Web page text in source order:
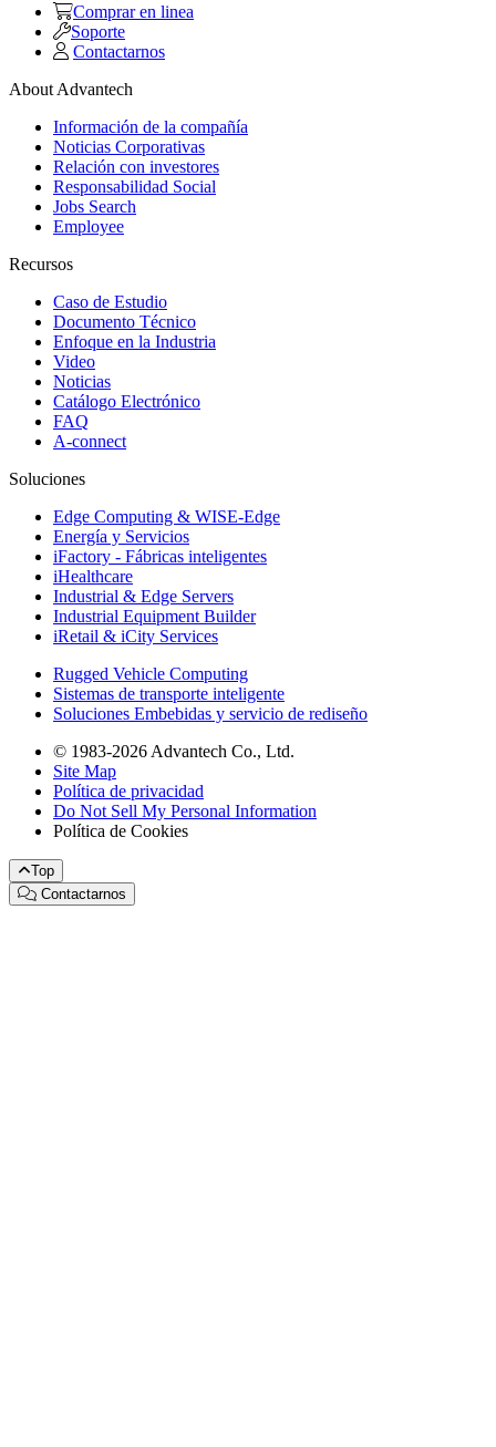
Comprar en linea
Soporte
Contactarnos
About Advantech
Información de la compañía
Noticias Corporativas
Relación con investores
Responsabilidad Social
Jobs Search
Employee
Recursos
Caso de Estudio
Documento Técnico
Enfoque en la Industria
Video
Noticias
Catálogo Electrónico
FAQ
A-connect
Soluciones
Edge Computing & WISE-Edge
Energía y Servicios
iFactory - Fábricas inteligentes
iHealthcare
Industrial & Edge Servers
Industrial Equipment Builder
iRetail & iCity Services
Rugged Vehicle Computing
Sistemas de transporte inteligente
Soluciones Embebidas y servicio de rediseño
© 1983-2026 Advantech Co., Ltd.
Site Map
Política de privacidad
Do Not Sell My Personal Information
Política de Cookies
Top
Contactarnos